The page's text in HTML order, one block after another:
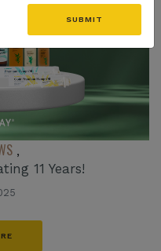
,
11 Years!
SUBMIT